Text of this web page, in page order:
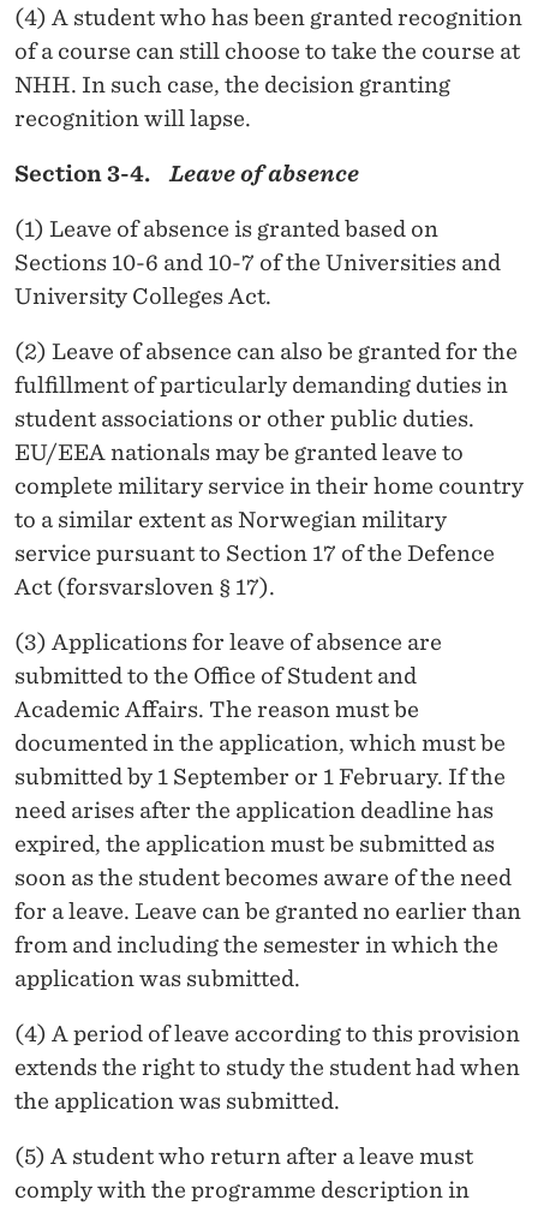
(4) A student who has been granted recognition
of a course can still choose to take the course at
NHH. In such case, the decision granting
recognition will lapse.
Section 3-4. Leave of absence
(1) Leave of absence is granted based on
Sections 10-6 and 10-7 of the Universities and
University Colleges Act.
(2) Leave of absence can also be granted for the
fulfillment of particularly demanding duties in
student associations or other public duties.
EU/EEA nationals may be granted leave to
complete military service in their home country
to a similar extent as Norwegian military
service pursuant to Section 17 of the Defence
Act (forsvarsloven § 17).
(3) Applications for leave of absence are
submitted to the Office of Student and
Academic Affairs. The reason must be
documented in the application, which must be
submitted by 1 September or 1 February. If the
need arises after the application deadline has
expired, the application must be submitted as
soon as the student becomes aware of the need
for a leave. Leave can be granted no earlier than
from and including the semester in which the
application was submitted.
(4) A period of leave according to this provision
extends the right to study the student had when
the application was submitted.
(5) A student who return after a leave must
comply with the programme description in